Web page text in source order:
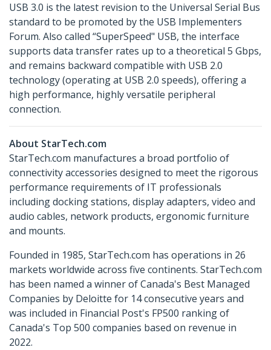
USB 3.0 is the latest revision to the Universal Serial Bus
standard to be promoted by the USB Implementers
Forum. Also called “SuperSpeed" USB, the interface
supports data transfer rates up to a theoretical 5 Gbps,
and remains backward compatible with USB 2.0
technology (operating at USB 2.0 speeds), offering a
high performance, highly versatile peripheral
connection.
About StarTech.com
StarTech.com manufactures a broad portfolio of
connectivity accessories designed to meet the rigorous
performance requirements of IT professionals
including docking stations, display adapters, video and
audio cables, network products, ergonomic furniture
and mounts.
Founded in 1985, StarTech.com has operations in 26
markets worldwide across five continents. StarTech.com
has been named a winner of Canada's Best Managed
Companies by Deloitte for 14 consecutive years and
was included in Financial Post's FP500 ranking of
Canada's Top 500 companies based on revenue in
2022.